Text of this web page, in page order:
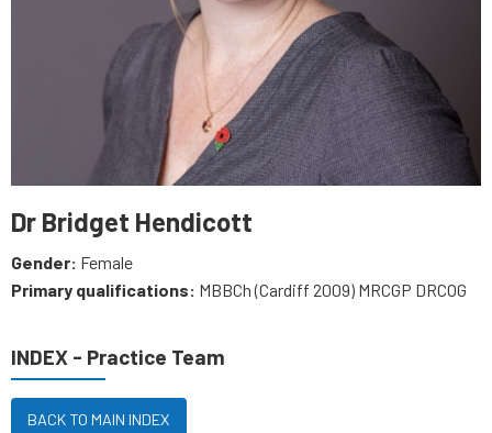
Dr Bridget Hendicott
Gender: Female
Primary qualifications: MBBCh (Cardiff 2009) MRCGP DRCOG
INDEX - Practice Team
BACK TO MAIN INDEX